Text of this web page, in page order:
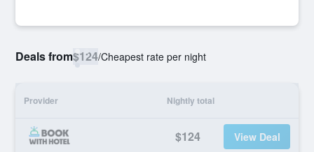
Deals from$124/Cheapest rate per night
Provider Nightly total
$124 View Deal